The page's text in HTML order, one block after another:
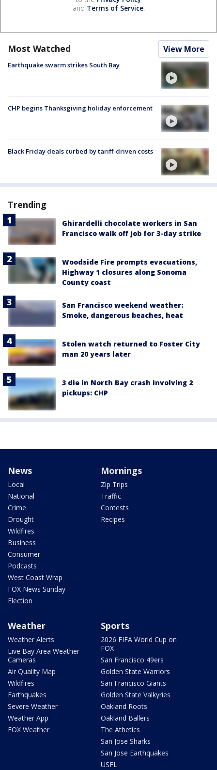
and Terms of Service.
Most Watched View More
Earthquake swarm strikes South Bay
CHP begins Thanksgiving holiday enforcement
Black Friday deals curbed by tariff-driven costs
Trending
Ghirardelli chocolate workers in San
Francisco walk off job for 3-day strike
Woodside Fire prompts evacuations,
Highway 1 closures along Sonoma
County coast
San Francisco weekend weather:
Smoke, dangerous beaches, heat
Stolen watch returned to Foster City
man 20 years later
3 die in North Bay crash involving 2
pickups: CHP
News
Local
National
Crime
Drought
Wildfires
Business
Consumer
Podcasts
West Coast Wrap
FOX News Sunday
Election
Mornings
Zip Trips
Traffic
Contests
Recipes
Weather
Weather Alerts
Live Bay Area Weather
Cameras
Air Quality Map
Wildfires
Earthquakes
Severe Weather
Weather App
FOX Weather
Sports
2026 FIFA World Cup on
FOX
San Francisco 49ers
Golden State Warriors
San Francisco Giants
Golden State Valkyries
Oakland Roots
Oakland Ballers
The Athetics
San Jose Sharks
San Jose Earthquakes
USFL